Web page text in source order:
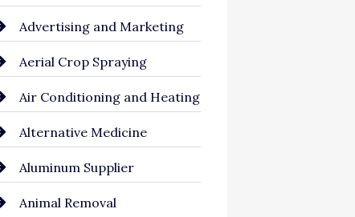
Advertising and Marketing
Aerial Crop Spraying
Air Conditioning and Heating
Alternative Medicine
Aluminum Supplier
Animal Removal